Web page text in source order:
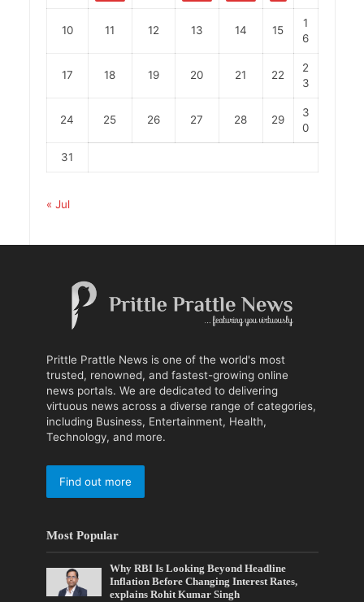
10 11 12 13 14 15
1
6
17 18 19 20 21 22
2
3
24 25 26 27 28 29
3
0
31
« Jul
Prittle Prattle News is one of the world's most
trusted, renowned, and fastest-growing online
news portals. We are dedicated to delivering
virtuous news across a diverse range of categories,
including Business, Entertainment, Health,
Technology, and more.
Find out more
Most Popular
Why RBI Is Looking Beyond Headline
Inflation Before Changing Interest Rates,
explains Rohit Kumar Singh